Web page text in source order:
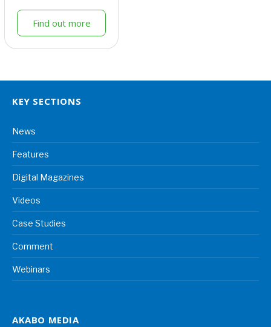
Find out more
KEY SECTIONS
News
Features
Digital Magazines
Videos
Case Studies
Comment
Webinars
AKABO MEDIA